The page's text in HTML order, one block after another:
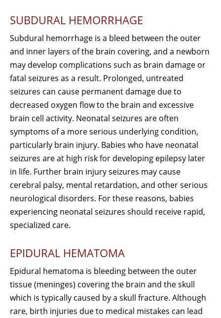
SUBDURAL HEMORRHAGE
Subdural hemorrhage is a bleed between the outer
and inner layers of the brain covering, and a newborn
may develop complications such as brain damage or
fatal seizures as a result. Prolonged, untreated
seizures can cause permanent damage due to
decreased oxygen flow to the brain and excessive
brain cell activity. Neonatal seizures are often
symptoms of a more serious underlying condition,
particularly brain injury. Babies who have neonatal
seizures are at high risk for developing epilepsy later
in life. Further brain injury seizures may cause
cerebral palsy, mental retardation, and other serious
neurological disorders. For these reasons, babies
experiencing neonatal seizures should receive rapid,
specialized care.
EPIDURAL HEMATOMA
Epidural hematoma is bleeding between the outer
tissue (meninges) covering the brain and the skull
which is typically caused by a skull fracture. Although
rare, birth injuries due to medical mistakes can lead